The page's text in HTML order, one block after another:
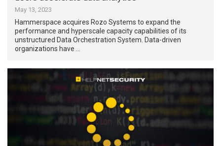
May 13, 2023
Hammerspace acquires Rozo Systems to expand the
performance and hyperscale capacity capabilities of its
unstructured Data Orchestration System. Data-driven
organizations have …